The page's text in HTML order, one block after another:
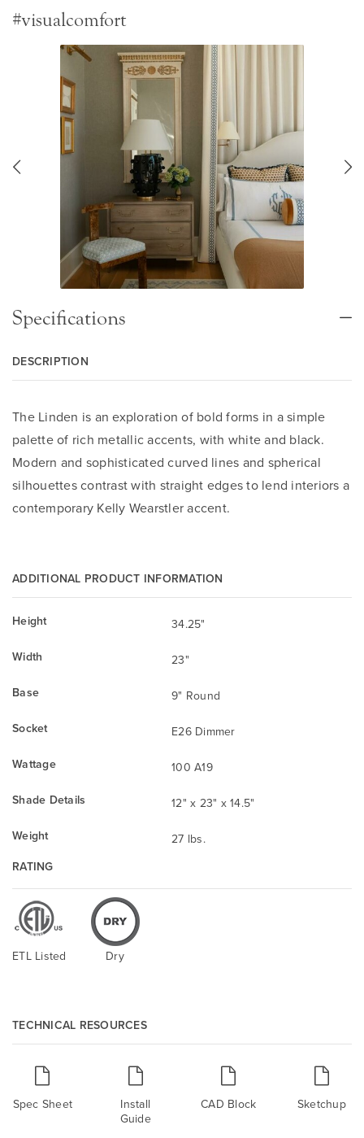
#visualcomfort
Specifications
DESCRIPTION
The Linden is an exploration of bold forms in a simple
palette of rich metallic accents, with white and black.
Modern and sophisticated curved lines and spherical
silhouettes contrast with straight edges to lend interiors a
contemporary Kelly Wearstler accent.
ADDITIONAL PRODUCT INFORMATION
Height
34.25"
Width
23"
Base
9" Round
Socket
E26 Dimmer
Wattage
100 A19
Shade Details
12" x 23" x 14.5"
Weight
27 lbs.
RATING
ETL Listed Dry
TECHNICAL RESOURCES
Spec Sheet
Install
Guide
CAD Block Sketchup